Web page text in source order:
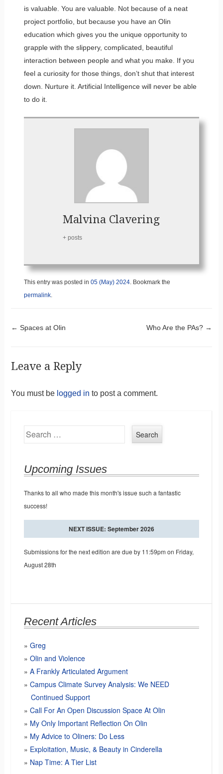
is valuable. You are valuable. Not because of a neat
project portfolio, but because you have an Olin
education which gives you the unique opportunity to
grapple with the slippery, complicated, beautiful
interaction between people and what you make. If you
feel a curiosity for those things, don’t shut that interest
down. Nurture it. Artificial Intelligence will never be able
to do it.
Malvina Clavering
+ posts
This entry was posted in 05 (May) 2024. Bookmark the
permalink.
Post navigation
← Spaces at Olin Who Are the PAs? →
Leave a Reply
You must be logged in to post a comment.
Search
Upcoming Issues
Thanks to all who made this month's issue such a fantastic
success!
NEXT ISSUE: September 2026
Submissions for the next edition are due by 11:59pm on Friday,
August 28th
Recent Articles
Greg
Olin and Violence
A Frankly Articulated Argument
Campus Climate Survey Analysis: We NEED
Continued Support
Call For An Open Discussion Space At Olin
My Only Important Reflection On Olin
My Advice to Oliners: Do Less
Exploitation, Music, & Beauty in Cinderella
Nap Time: A Tier List